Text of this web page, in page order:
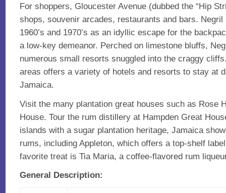
For shoppers, Gloucester Avenue (dubbed the “Hip
shops, souvenir arcades, restaurants and bars. Negril
1960’s and 1970’s as an idyllic escape for the
a low-key demeanor. Perched on limestone bluffs,
numerous small resorts snuggled into the craggy
areas offers a variety of hotels and resorts to stay at
Jamaica.
Visit the many plantation great houses such as Rose
House. Tour the rum distillery at Hampden Great
islands with a sugar plantation heritage, Jamaica
rums, including Appleton, which offers a top-shelf
favorite treat is Tia Maria, a coffee-flavored rum
General Description: